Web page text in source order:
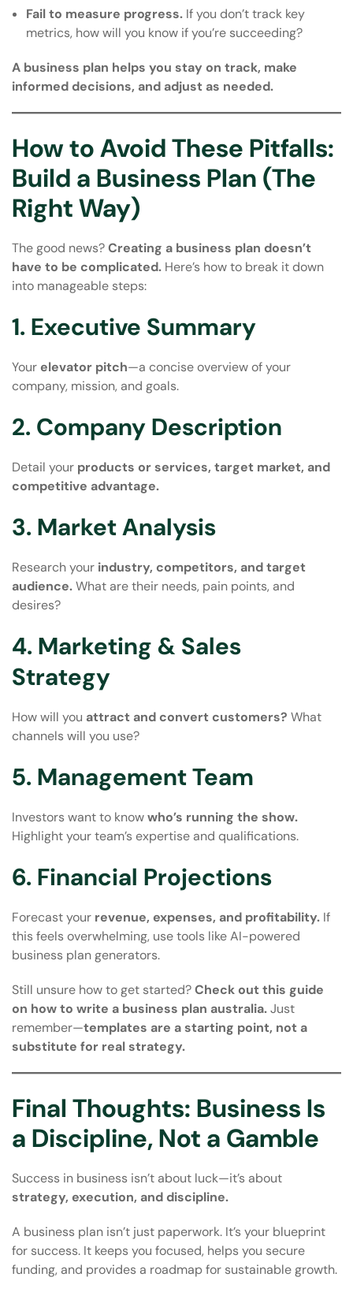
Fail to measure progress. If you don’t track key
metrics, how will you know if you’re succeeding?
A business plan helps you stay on track, make
informed decisions, and adjust as needed.
How to Avoid These Pitfalls:
Build a Business Plan (The
Right Way)
The good news?Creating a business plan doesn’t
have to be complicated. Here’s how to break it down
into manageable steps:
1. Executive Summary
Your elevator pitch—a concise overview of your
company, mission, and goals.
2. Company Description
Detail your products or services, target market, and
competitive advantage.
3. Market Analysis
Research your industry, competitors, and target
audience.What are their needs, pain points, and
desires?
4. Marketing & Sales
Strategy
How will you attract and convert customers? What
channels will you use?
5. Management Team
Investors want to knowwho’s running the show.
Highlight your team’s expertise and qualifications.
6. Financial Projections
Forecast your revenue, expenses, and profitability. If
this feels overwhelming, use tools like AI-powered
business plan generators.
Still unsure how to get started?Check out this guide
on how to write a business plan australia.Just
remember—templates are a starting point, not a
substitute for real strategy.
Final Thoughts: Business Is
a Discipline, Not a Gamble
Success in business isn’t about luck—it’s about
strategy, execution, and discipline.
A business plan isn’t just paperwork. It’s your blueprint
for success. It keeps you focused, helps you secure
funding, and provides a roadmap for sustainable growth.